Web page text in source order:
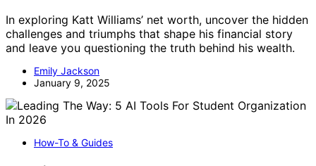
In exploring Katt Williams’ net worth, uncover the hidden
challenges and triumphs that shape his financial story
and leave you questioning the truth behind his wealth.
Emily Jackson
January 9, 2025
How-To & Guides